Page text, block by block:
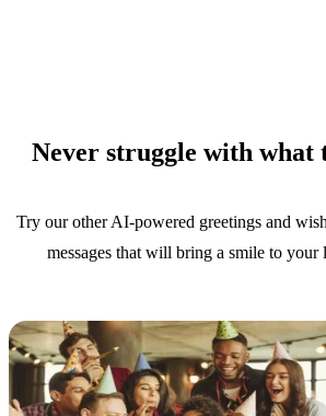
Never struggle with what
Try our other AI-powered greetings and
messages that will bring a smile to your